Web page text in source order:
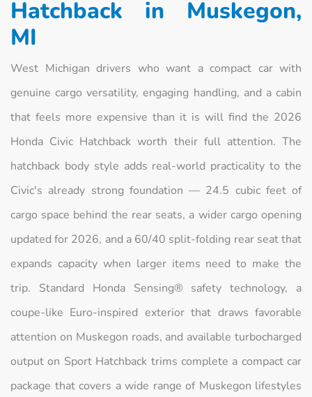
Hatchback in Muskegon,
MI
West Michigan drivers who want a compact car with
genuine cargo versatility, engaging handling, and a cabin
that feels more expensive than it is will find the 2026
Honda Civic Hatchback worth their full attention. The
hatchback body style adds real-world practicality to the
Civic's already strong foundation — 24.5 cubic feet of
cargo space behind the rear seats, a wider cargo opening
updated for 2026, and a 60/40 split-folding rear seat that
expands capacity when larger items need to make the
trip. Standard Honda Sensing® safety technology, a
coupe-like Euro-inspired exterior that draws favorable
attention on Muskegon roads, and available turbocharged
output on Sport Hatchback trims complete a compact car
package that covers a wide range of Muskegon lifestyles